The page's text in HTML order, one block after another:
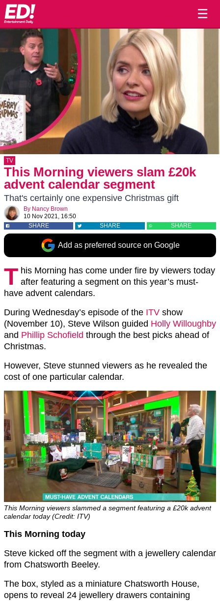
☰
TV
This Morning viewers slam £20k
advent calendar segment
That's certainly one expensive Christmas gift
By Nancy Brown
10 Nov 2021, 16:50
SHARE
SHARE SHARE
Add as preferred source on Google
T his Morning has come under fire by viewers today
after featuring a segment on this year’s must-
have advent calendars.
During Wednesday’s episode of the ITV show
(November 10), Steve Wilson guided Holly Willoughby
and Phillip Schofield through the best picks ahead of
Christmas.
However, Steve stunned viewers as he revealed the
cost of one particular calendar.
This Morning viewers slammed a segment featuring a £20k advent
calendar today (Credit: ITV)
This Morning today
Steve kicked off the segment with a jewellery calendar
from Chatsworth Beeley.
The box, styled as a miniature Chatsworth House,
opens to reveal 24 jewellery drawers containing